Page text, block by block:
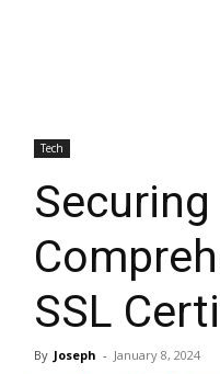
Tech
SSL
By Joseph - January 8, 2024